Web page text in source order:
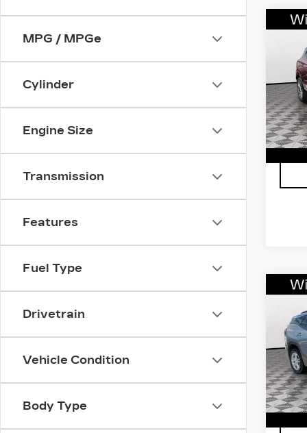
MPG / MPGe
Cylinder
Engine Size
Transmission
Features
Fuel Type
Drivetrain
Vehicle Condition
Body Type
GX
VIN:
VIN: